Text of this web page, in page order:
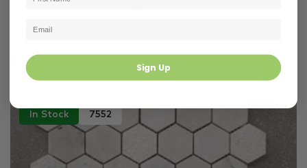
328 × 283 mm
$25.00 per Sheet
In Stock 7552
Sign Up